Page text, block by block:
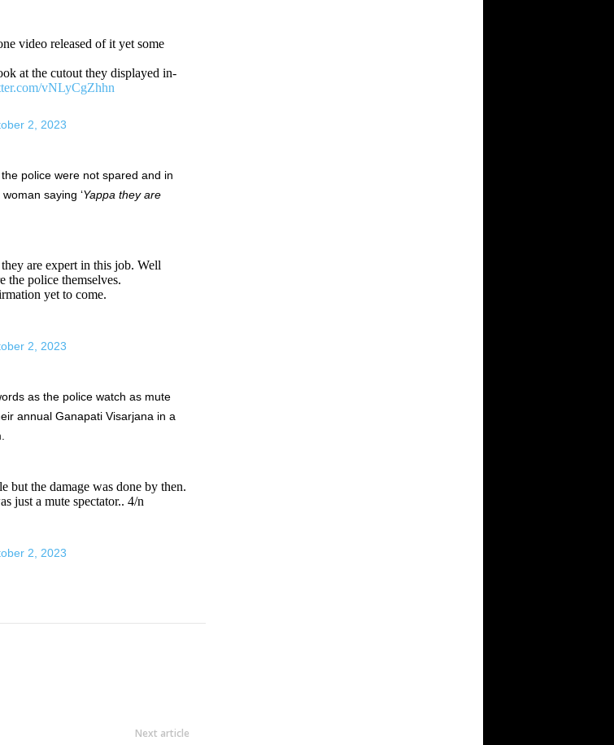
video released of it yet some
at the cutout they displayed in-
vNLyCgZhhn
2, 2023
police were not spared and in
saying ‘Yappa they are
are expert in this job. Well
the police themselves.
yet to come.
2, 2023
as the police watch as mute
annual Ganapati Visarjana in a
but the damage was done by then.
just a mute spectator.. 4/n
2, 2023
Next article